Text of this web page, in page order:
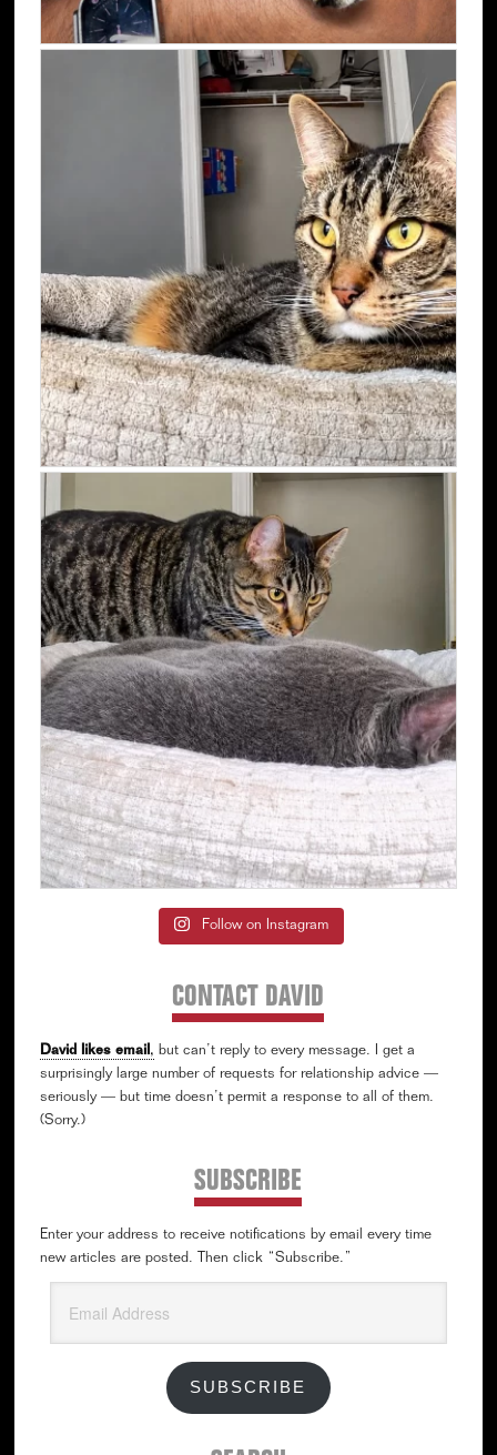
Follow on Instagram
CONTACT DAVID
David likes email, but can’t reply to every message. I get a
surprisingly large number of requests for relationship advice —
seriously — but time doesn’t permit a response to all of them.
(Sorry.)
SUBSCRIBE
Enter your address to receive notifications by email every time
new articles are posted. Then click “Subscribe.”
Address
SUBSCRIBE